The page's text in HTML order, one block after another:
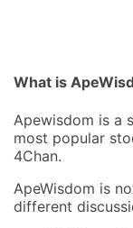
What is
Apewisdom is a
most popular
4Chan.
ApeWisdom is
different